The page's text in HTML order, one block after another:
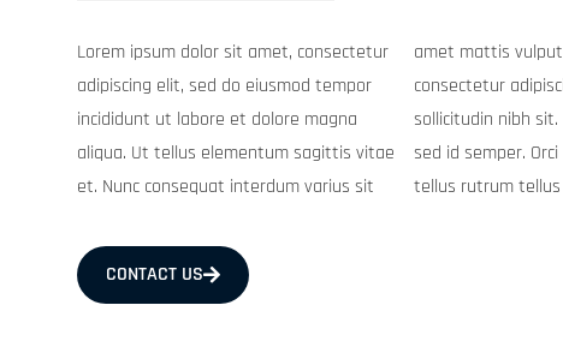
Lorem ipsum dolor sit amet, consectetur
adipiscing elit, sed do eiusmod tempor
incididunt ut labore et dolore magna
aliqua. Ut tellus elementum sagittis vitae
et. Nunc consequat interdum varius sit
amet mattis vulputate enim nulla. Amet
consectetur adipiscing elit duis tristique
sollicitudin nibh sit. Purus in mollis nunc
sed id semper. Orci phasellus egestas
tellus rutrum
CONTACT US